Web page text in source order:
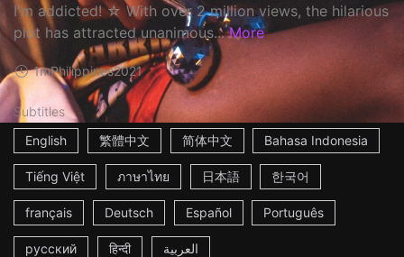
I'm addicted! ☆ With over 2 million views, the hilarious
plot has attracted unanimous... More
1mPhilippines2021
Subtitles
English
繁體中文 简体中文 Bahasa Indonesia
Tiếng Việt ภาษาไทย 日本語 한국어
français Deutsch Español Português
русский हिन्दी العربية